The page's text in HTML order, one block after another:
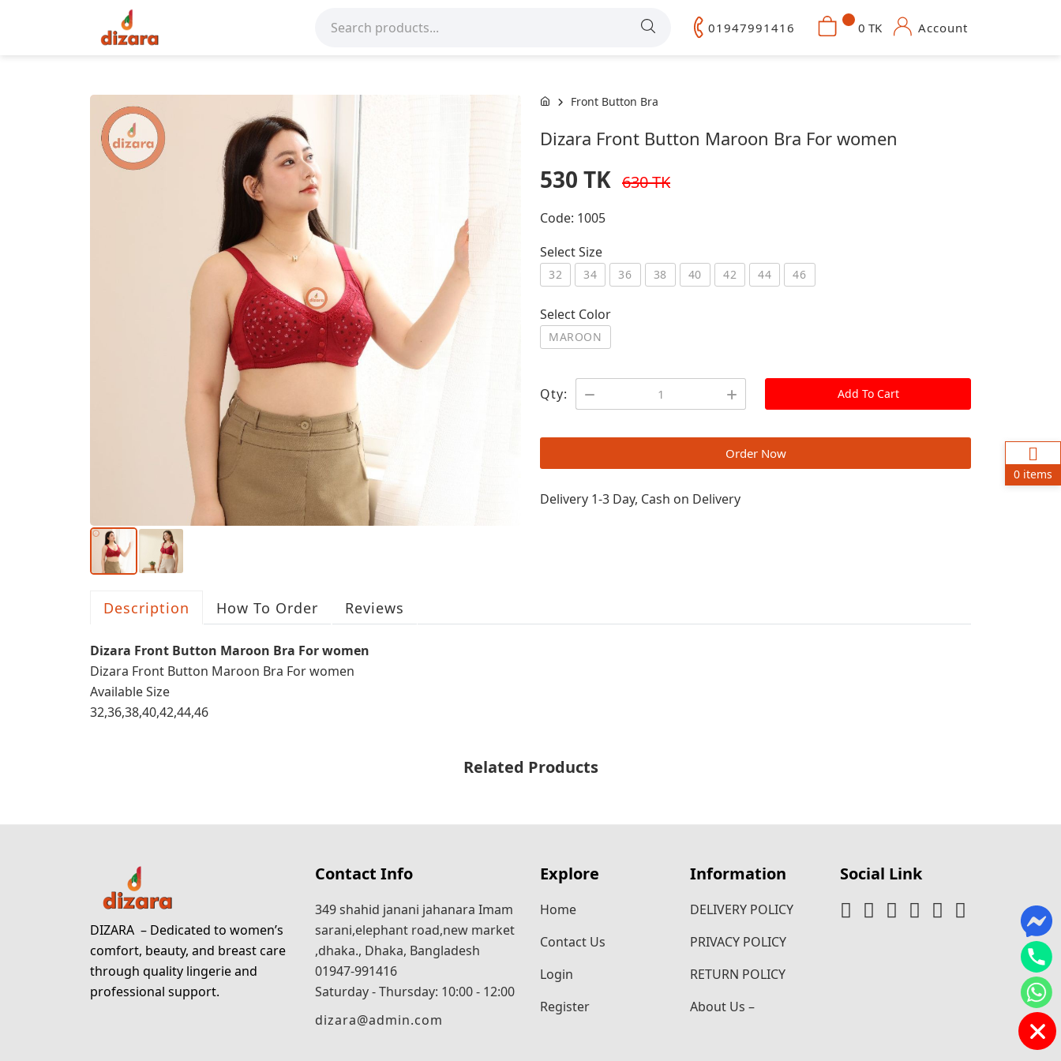
01947991416 0 TK Account
Front Button Bra
Dizara Front Button Maroon Bra For women
530 TK 630 TK
Code: 1005
Select Size
32 34 36 38 40 42 44 46
Select Color
MAROON
Qty: Add To Cart
Order Now
Delivery 1-3 Day, Cash on Delivery
Description How To Order Reviews
Dizara Front Button Maroon Bra For women
Dizara Front Button Maroon Bra For women
Available Size
32,36,38,40,42,44,46
Related Products
DIZARA – Dedicated to women’s
comfort, beauty, and breast care
through quality lingerie and
professional support.
Contact Info
349 shahid janani jahanara Imam
sarani,elephant road,new market
,dhaka., Dhaka, Bangladesh
01947-991416
Saturday - Thursday: 10:00 - 12:00
dizara@admin.com
Explore
Home
Contact Us
Login
Register
Information
DELIVERY POLICY
PRIVACY POLICY
RETURN POLICY
About Us –
Social Link
0 items